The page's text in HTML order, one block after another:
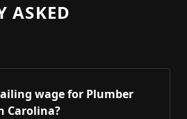
ASKED
wage for Plumber
Carolina?